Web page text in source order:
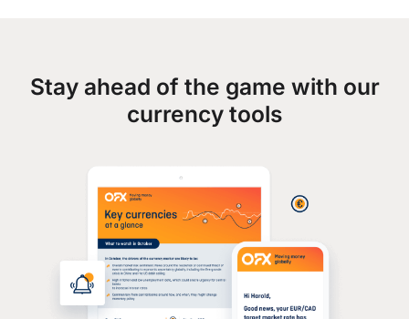
Stay ahead of the game with our
currency tools